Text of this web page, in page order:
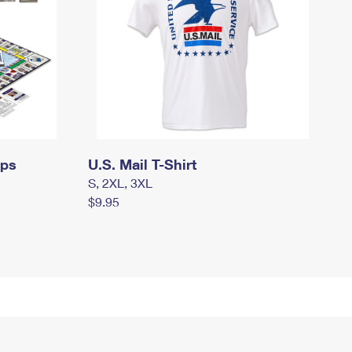
U.S. Mail T-Shirt
S, 2XL, 3XL
$9.95